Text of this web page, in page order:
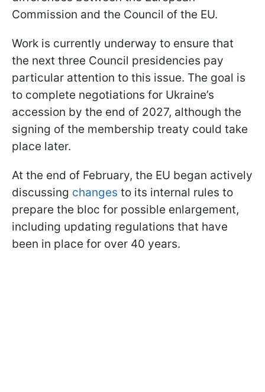
Commission and the Council of the EU.
Work is currently underway to ensure that
the next three Council presidencies pay
particular attention to this issue. The goal is
to complete negotiations for Ukraine’s
accession by the end of 2027, although the
signing of the membership treaty could take
place later.
At the end of February, the EU began actively
discussing changes to its internal rules to
prepare the bloc for possible enlargement,
including updating regulations that have
been in place for over 40 years.